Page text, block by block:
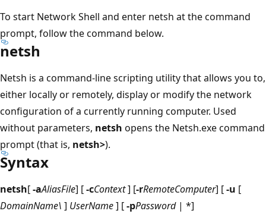
To start Network Shell and enter netsh at the command
prompt, follow the command below.
netsh
Netsh is a command-line scripting utility that allows you to,
either locally or remotely, display or modify the network
configuration of a currently running computer. Used
without parameters, netsh opens the Netsh.exe command
prompt (that is, netsh>).
Syntax
netsh[-aAliasFile] [-cContext] [-rRemoteComputer] [-u [
DomainName\ ] UserName] [-pPassword| *]